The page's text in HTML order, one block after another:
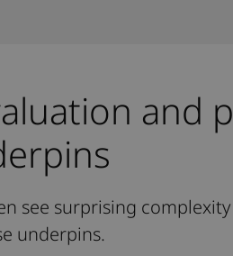
and
see surprising
underpins.